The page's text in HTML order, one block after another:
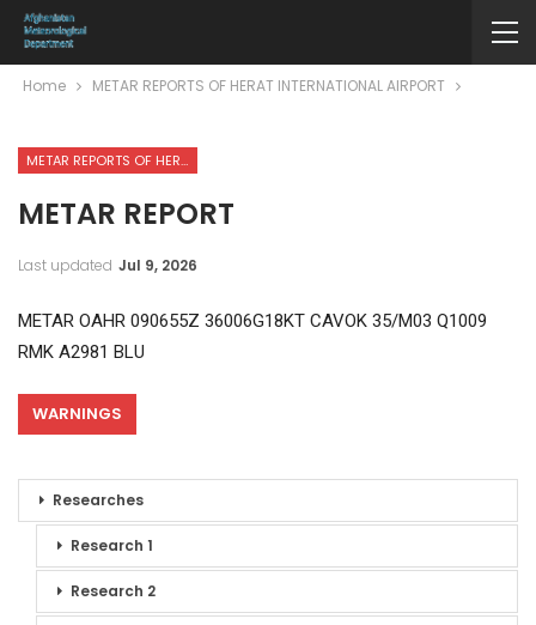
Home METAR REPORTS OF HERAT INTERNATIONAL AIRPORT
METAR REPORTS OF HERAT INTERNATIONAL AIRPORT
METAR REPORT
Last updated Jul 9, 2026
METAR OAHR 090655Z 36006G18KT CAVOK 35/M03 Q1009
RMK A2981 BLU
WARNINGS
Researches
Research 1
Research 2